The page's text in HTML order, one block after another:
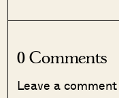
0 Comments
Leave a comment